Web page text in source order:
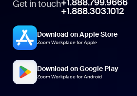
Get in touch
+1.888.303.1012
Download on Apple Store
Zoom Workplace for Apple
Download on Google Play
Zoom Workplace for Android